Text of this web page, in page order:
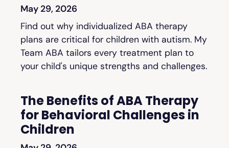
May 29, 2026
Find out why individualized ABA therapy
plans are critical for children with autism. My
Team ABA tailors every treatment plan to
your child's unique strengths and challenges.
The Benefits of ABA Therapy
for Behavioral Challenges in
Children